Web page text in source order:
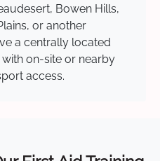
Bowen Hills,
or another
a centrally located
on-site or nearby
access.